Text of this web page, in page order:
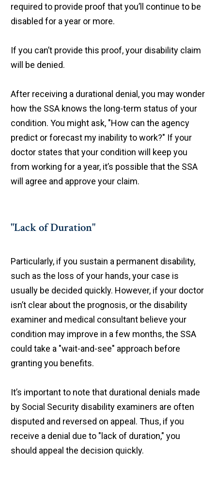
required to provide proof that you’ll continue to be
disabled for a year or more.
If you can’t provide this proof, your disability claim
will be denied.
After receiving a durational denial, you may wonder
how the SSA knows the long-term status of your
condition. You might ask, "How can the agency
predict or forecast my inability to work?" If your
doctor states that your condition will keep you
from working for a year, it’s possible that the SSA
will agree and approve your claim.
"Lack of Duration"
Particularly, if you sustain a permanent disability,
such as the loss of your hands, your case is
usually be decided quickly. However, if your doctor
isn’t clear about the prognosis, or the disability
examiner and medical consultant believe your
condition may improve in a few months, the SSA
could take a "wait-and-see" approach before
granting you benefits.
It’s important to note that durational denials made
by Social Security disability examiners are often
disputed and reversed on appeal. Thus, if you
receive a denial due to "lack of duration," you
should appeal the decision quickly.